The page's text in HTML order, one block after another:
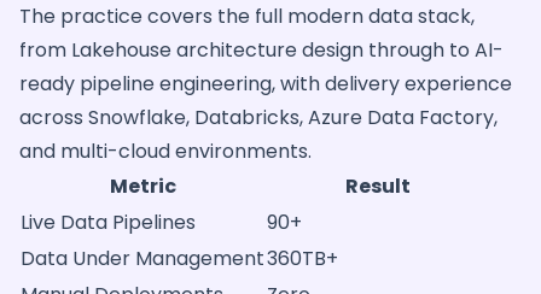
The practice covers the full modern data stack,
from Lakehouse architecture design through to AI-
ready pipeline engineering, with delivery experience
across Snowflake, Databricks, Azure Data Factory,
and multi-cloud environments.
Metric
Result
Live Data Pipelines
90+
Data Under Management360TB+